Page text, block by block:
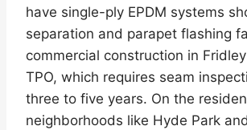
have single-ply EPDM systems
separation and parapet flashing
commercial construction in
TPO, which requires seam
three to five years. On the
neighborhoods like Hyde Park